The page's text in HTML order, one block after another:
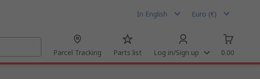
In English Euro (€)
Parcel Tracking Parts list Log in/Sign up 0.00